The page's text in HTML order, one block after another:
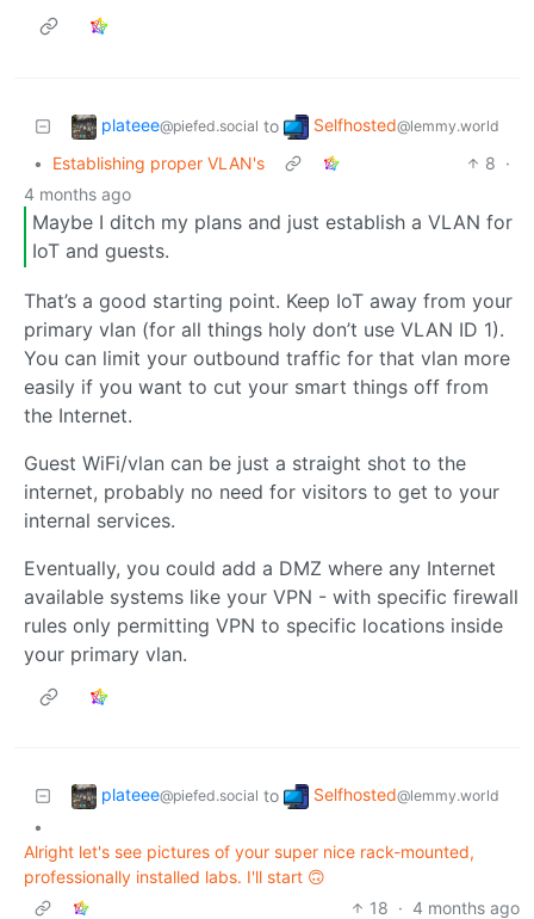
plateee@piefed.social to Selfhosted@lemmy.world
• Establishing proper VLAN's 8 ·
4 months ago
Maybe I ditch my plans and just establish a VLAN for
IoT and guests.
That’s a good starting point. Keep IoT away from your
primary vlan (for all things holy don’t use VLAN ID 1).
You can limit your outbound traffic for that vlan more
easily if you want to cut your smart things off from
the Internet.
Guest WiFi/vlan can be just a straight shot to the
internet, probably no need for visitors to get to your
internal services.
Eventually, you could add a DMZ where any Internet
available systems like your VPN - with specific firewall
rules only permitting VPN to specific locations inside
your primary vlan.
plateee@piefed.social to Selfhosted@lemmy.world
•
Alright let's see pictures of your super nice rack-mounted,
professionally installed labs. I'll start 🙃
18 · 4 months ago